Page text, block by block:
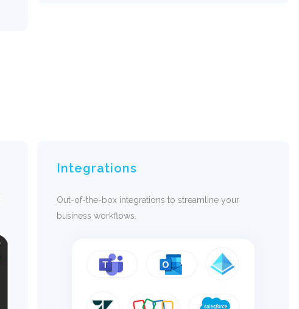
Integrations
Out-of-the-box integrations to streamline your
business workflows.